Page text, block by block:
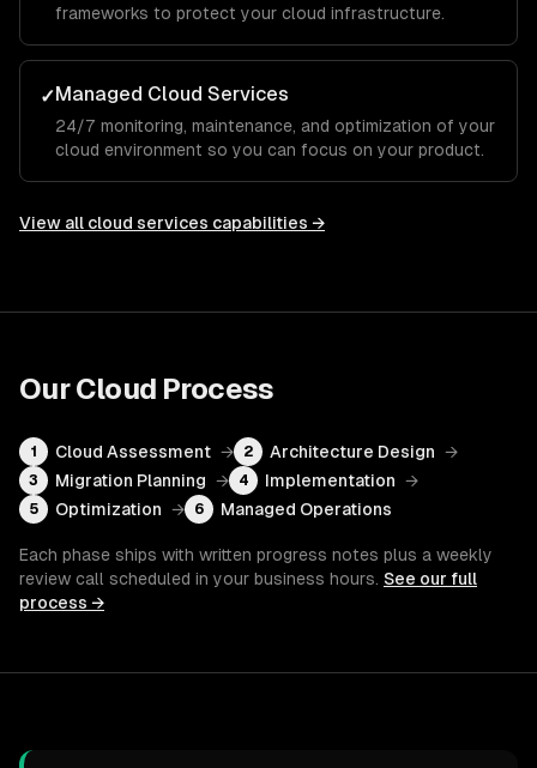
frameworks to protect your cloud infrastructure.
✓Managed Cloud Services
24/7 monitoring, maintenance, and optimization of your
cloud environment so you can focus on your product.
View all cloud services capabilities →
OurCloud Process
1 Cloud Assessment → 2 Architecture Design →
3 Migration Planning → 4 Implementation →
5 Optimization → 6 Managed Operations
Each phase ships with written progress notes plus a weekly
review call scheduled in your business hours. See our full
process →